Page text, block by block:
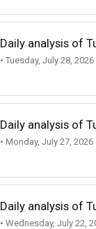
Daily analysis of
• Tuesday, July 28, 2026
Daily analysis of
• Monday, July 27, 2026
Daily analysis of
• Wednesday, July 22,